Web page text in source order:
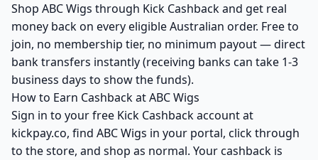
Shop ABC Wigs through Kick Cashback and get real
money back on every eligible Australian order. Free to
join, no membership tier, no minimum payout — direct
bank transfers instantly (receiving banks can take 1-3
business days to show the funds).
How to Earn Cashback at ABC Wigs
Sign in to your free Kick Cashback account at
kickpay.co, find ABC Wigs in your portal, click through
to the store, and shop as normal. Your cashback is